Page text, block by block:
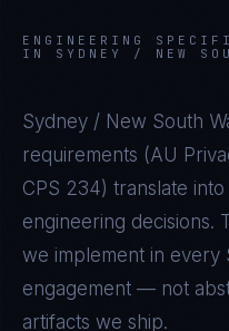
ENGINEERING
IN SYDNEY / NEW
Sydney / New South
requirements (AU
CPS 234) translate
engineering decisions.
we implement in every
engagement — not
artifacts we ship.